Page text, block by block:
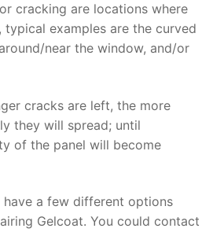
cracking are locations where
typical examples are the curved
near the window, and/or
cracks are left, the more
they will spread; until
of the panel will become
have a few different options
Gelcoat. You could contact